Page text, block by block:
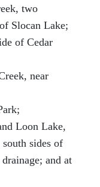
two
Slocan Lake;
of Cedar
near
Loon Lake,
sides of
and at